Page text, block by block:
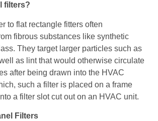
filters?
to flat rectangle fitters often
fibrous substances like synthetic
They target larger particles such as
as lint that would otherwise circulate
after being drawn into the HVAC
such a filter is placed on a frame
a filter slot cut out on an HVAC unit.
Filters